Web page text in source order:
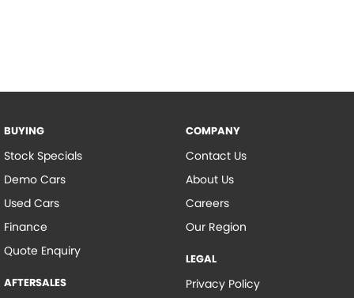
BUYING
Stock Specials
Demo Cars
Used Cars
Finance
Quote Enquiry
AFTERSALES
COMPANY
Contact Us
About Us
Careers
Our Region
LEGAL
Privacy Policy